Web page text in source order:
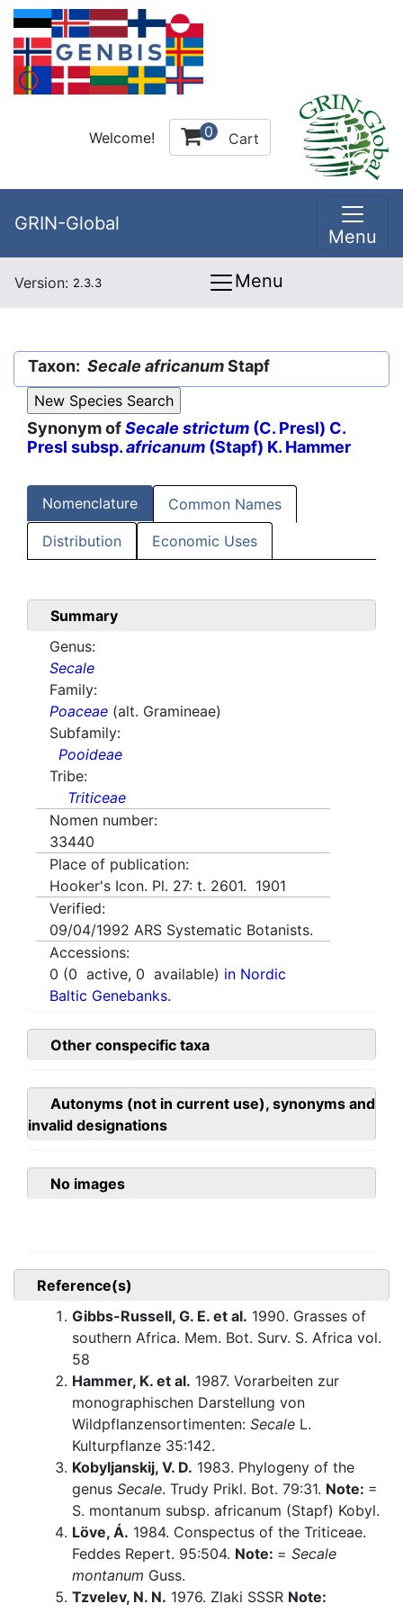
Welcome! 0 Cart
GRIN-Global
Menu
Version: 2.3.3 Menu
Taxon: Secale africanumStapf
Synonym ofSecale strictum (C. Presl) C.
Presl subsp.africanum (Stapf) K. Hammer
Nomenclature Common Names
Distribution Economic Uses
Summary
Genus:
Secale
Family:
Poaceae (alt. Gramineae)
Subfamily:
Pooideae
Tribe:
Triticeae
Nomen number:
33440
Place of publication:
Hooker's Icon. Pl. 27: t. 2601. 1901
Verified:
09/04/1992 ARS Systematic Botanists.
Accessions:
0 (0 active, 0 available) in Nordic
Baltic Genebanks.
Other conspecific taxa
Autonyms (not in current use), synonyms and
invalid designations
No images
Reference(s)
Gibbs-Russell, G. E. et al. 1990. Grasses of
southern Africa. Mem. Bot. Surv. S. Africa vol.
58
Hammer, K. et al. 1987. Vorarbeiten zur
monographischen Darstellung von
Wildpflanzensortimenten: Secale L.
Kulturpflanze 35:142.
Kobyljanskij, V. D. 1983. Phylogeny of the
genus Secale. Trudy Prikl. Bot. 79:31. Note: =
S. montanum subsp. africanum (Stapf) Kobyl.
Löve, Á. 1984. Conspectus of the Triticeae.
Feddes Repert. 95:504. Note: = Secale
montanum Guss.
Tzvelev, N. N. 1976. Zlaki SSSR Note: